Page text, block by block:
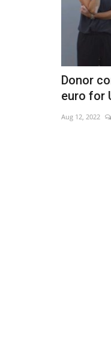
Donor
euro for
Aug 12, 2022